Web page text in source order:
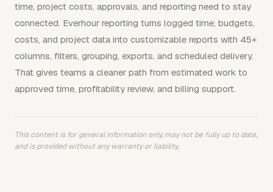
time, project costs, approvals, and reporting need to stay
connected. Everhour reporting turns logged time, budgets,
costs, and project data into customizable reports with 45+
columns, filters, grouping, exports, and scheduled delivery.
That gives teams a cleaner path from estimated work to
approved time, profitability review, and billing support.
This content is for general information only, may not be fully up to date,
and is provided without any warranty or liability.